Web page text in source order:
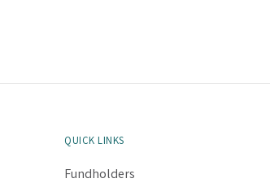
QUICK LINKS
Fundholders